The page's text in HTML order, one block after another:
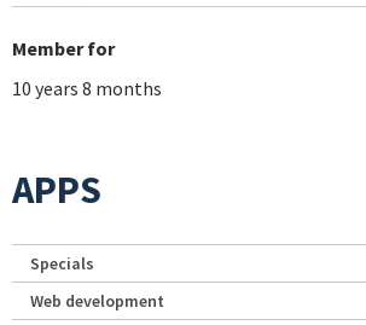
Member for
10 years 8 months
APPS
Specials
Web development